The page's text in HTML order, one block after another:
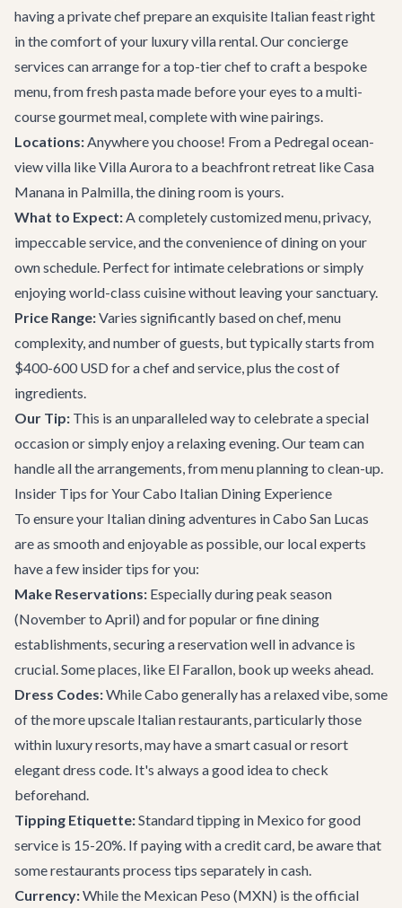
having a private chef prepare an exquisite Italian feast right
in the comfort of your luxury villa rental. Ourconcierge
services can arrange for a top-tier chef to craft a bespoke
menu, from fresh pasta made before your eyes to a multi-
course gourmet meal, complete with wine pairings.
Locations:Anywhere you choose! From a Pedregal ocean-
view villa likeVilla Aurorato a beachfront retreat likeCasa
Manana in Palmilla, the dining room is yours.
What to Expect:A completely customized menu, privacy,
impeccable service, and the convenience of dining on your
own schedule. Perfect for intimate celebrations or simply
enjoying world-class cuisine without leaving your sanctuary.
Price Range:Varies significantly based on chef, menu
complexity, and number of guests, but typically starts from
$400-600 USD for a chef and service, plus the cost of
ingredients.
Our Tip: This is an unparalleled way to celebrate a special
occasion or simply enjoy a relaxing evening. Our team can
handle all the arrangements, from menu planning to clean-up.
Insider Tips for Your Cabo Italian Dining Experience
To ensure your Italian dining adventures in Cabo San Lucas
are as smooth and enjoyable as possible, our local experts
have a few insider tips for you:
Make Reservations: Especially during peak season
(November to April) and for popular or fine dining
establishments, securing a reservation well in advance is
crucial. Some places, like El Farallon, book up weeks ahead.
Dress Codes:While Cabo generally has a relaxed vibe, some
of the more upscale Italian restaurants, particularly those
within luxury resorts, may have a smart casual or resort
elegant dress code. It's always a good idea to check
beforehand.
Tipping Etiquette:Standard tipping in Mexico for good
service is 15-20%. If paying with a credit card, be aware that
some restaurants process tips separately in cash.
Currency:While the Mexican Peso (MXN) is the official